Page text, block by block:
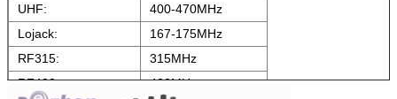
UHF:
400-470MHz
Lojack:
167-175MHz
RF315:
315MHz
RF433:
433MHz